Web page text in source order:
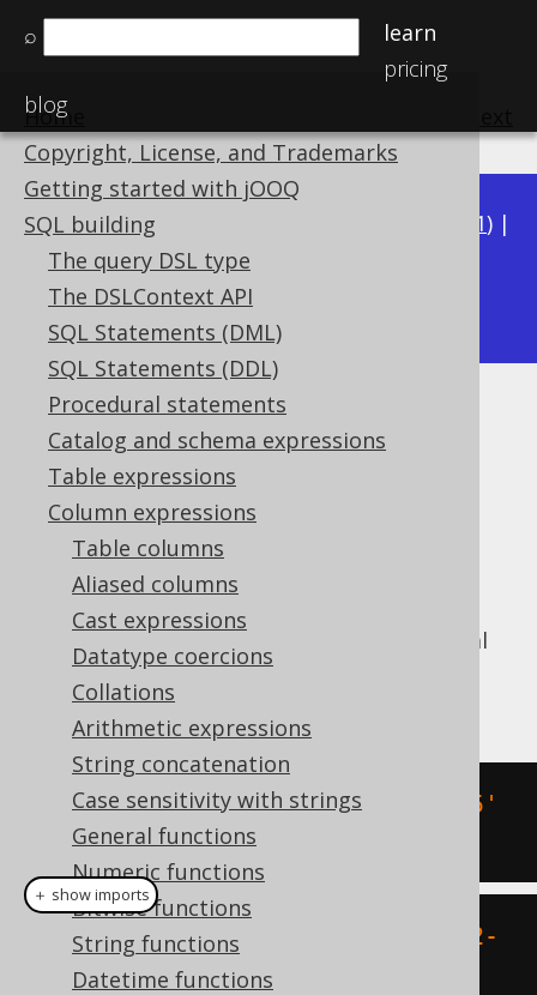
⌕
learn
pricing
blog
Home
Copyright, License, and Trademarks
Getting started with jOOQ
SQL building
The query DSL type
The DSLContext API
SQL Statements (DML)
SQL Statements (DDL)
Procedural statements
Catalog and schema expressions
Table expressions
Column expressions
Table columns
Aliased columns
Cast expressions
Datatype coercions
Collations
Arithmetic expressions
String concatenation
Case sensitivity with strings
General functions
Numeric functions
Bitwise functions
String functions
Datetime functions
Available in versions: 3.21) |
3.20| 3.19| 3.18 |3.17
3.13|3.12
TIMESTAMP
Supported by ✅ Open Source Edition
✅ Express Edition ✅ Professional Edition
✅ Enterprise Edition
Convert an ISO 8601
string literal
into a SQLTIMESTAMPtype (represented by
java.sql.Timestamp
SELECT CAST('2020-02-03 15:30:45'
TIMESTAMP);
create.select(timestamp
"2020-02-
03 15:30:45")).fetch
＋ show imports